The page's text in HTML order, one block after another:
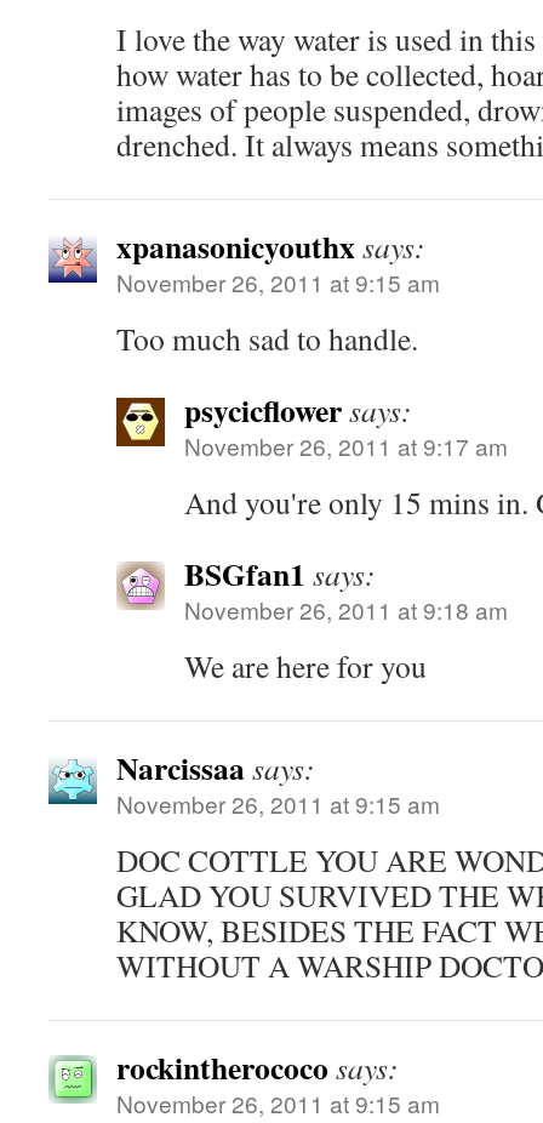
I love the way water is used in
how water has to be collected,
images of people suspended,
drenched. It always means
xpanasonicyouthxsays:
November 26, 2011 at 9:15 am
Too much sad to handle.
psycicflowersays:
November 26, 2011 at 9:17 am
And you're only 15 mins in.
BSGfan1 says:
November 26, 2011 at 9:18 am
We are here for you
Narcissaasays:
November 26, 2011 at 9:15 am
DOC COTTLE YOU ARE
GLAD YOU SURVIVED THE
KNOW, BESIDES THE FACT
WITHOUT A WARSHIP
rockintherococo says:
November 26, 2011 at 9:15 am